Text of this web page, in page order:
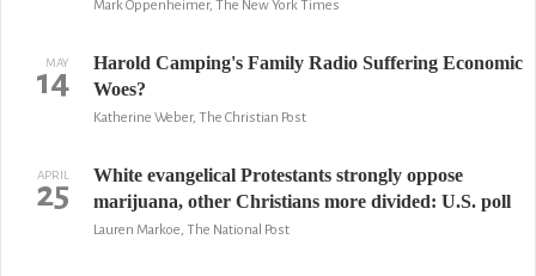
Mark Oppenheimer, The New York Times
MAY
14
Harold Camping's Family Radio Suffering Economic
Woes?
Katherine Weber, The Christian Post
APRIL
25
White evangelical Protestants strongly oppose
marijuana, other Christians more divided: U.S. poll
Lauren Markoe, The National Post